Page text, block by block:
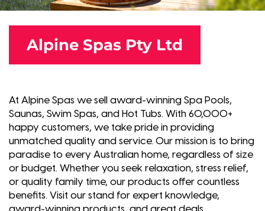
Alpine Spas Pty Ltd
At Alpine Spas we sell award-winning Spa Pools,
Saunas, Swim Spas, and Hot Tubs. With 60,000+
happy customers, we take pride in providing
unmatched quality and service. Our mission is to bring
paradise to every Australian home, regardless of size
or budget. Whether you seek relaxation, stress relief,
or quality family time, our products offer countless
benefits. Visit our stand for expert knowledge,